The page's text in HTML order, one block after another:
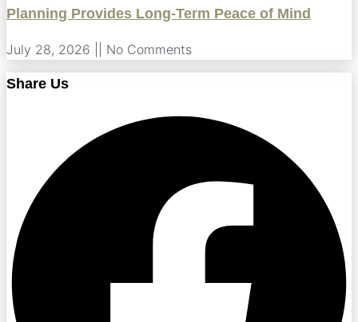
Planning Provides Long-Term Peace of Mind
July 28, 2026 No Comments
Share Us